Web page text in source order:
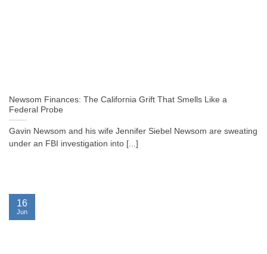
Newsom Finances: The California Grift That Smells Like a
Federal Probe
Gavin Newsom and his wife Jennifer Siebel Newsom are sweating
under an FBI investigation into [...]
16
Jun